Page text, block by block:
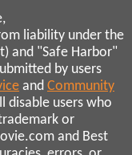
liability under the
and "Safe Harbor"
by users
and Community
disable users who
or
and Best